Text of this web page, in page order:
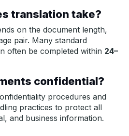
translation take?
on the document length,
pair. Many standard
often be completed within 24–
confidential?
procedures and
practices to protect all
and business information.